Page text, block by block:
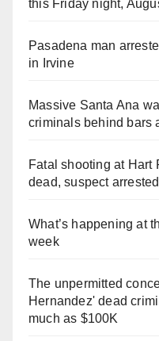
this Friday night,
Pasadena man
in Irvine
Massive Santa Ana
criminals behind bars
Fatal shooting at Hart
dead, suspect arrested
What’s happening at
week
The unpermitted
Hernandez' dead
much as $100K